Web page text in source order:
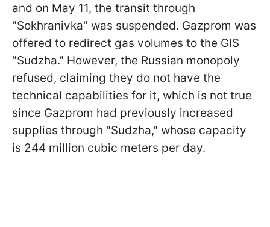
and on May 11, the transit through
"Sokhranivka" was suspended. Gazprom was
offered to redirect gas volumes to the GIS
"Sudzha." However, the Russian monopoly
refused, claiming they do not have the
technical capabilities for it, which is not true
since Gazprom had previously increased
supplies through "Sudzha," whose capacity
is 244 million cubic meters per day.